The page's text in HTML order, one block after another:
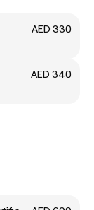
AED 330
AED 340